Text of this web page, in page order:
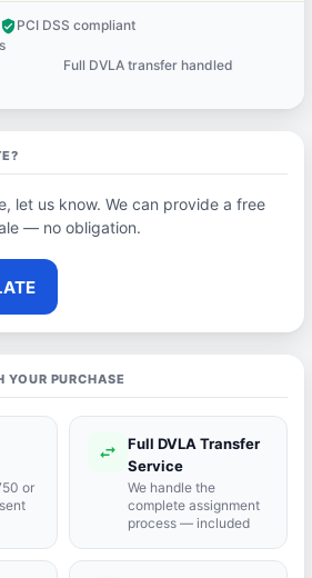
verified_userPCI DSS compliant
Full DVLA transfer handled
let us know. We can provide a free
— no obligation.
YOUR PURCHASE
or
swap_horiz
Full DVLA Transfer
Service
We handle the
complete assignment
process — included